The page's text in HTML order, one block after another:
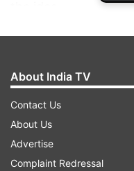
About India TV
Contact Us
About Us
Advertise
Complaint Redressal